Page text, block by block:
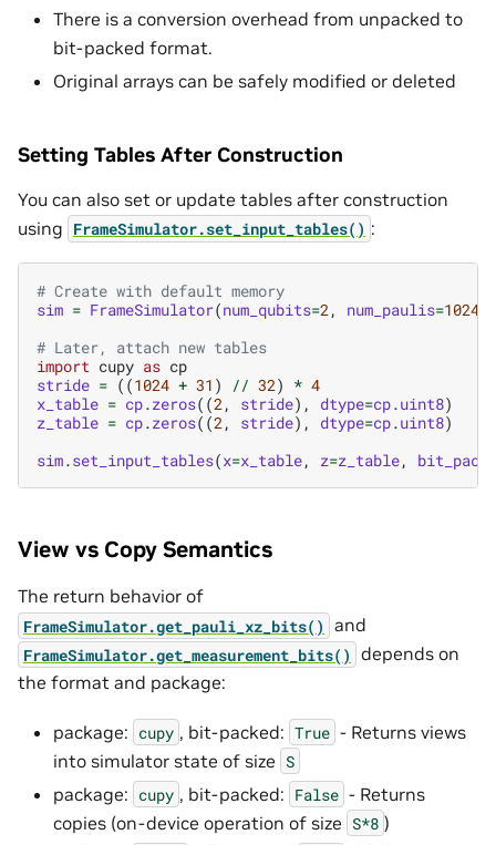
There is a conversion overhead from unpacked to
bit-packed format.
Original arrays can be safely modified or deleted
Setting Tables After Construction
You can also set or update tables after construction
using FrameSimulator.set_input_tables() :
# Create with default memory
sim = FrameSimulator(num_qubits=2, num_paulis=1024
# Later, attach new tables
import cupy as cp
stride = ((1024 + 31 ) // 32) * 4
x_table = cp.zeros((2, stride), dtype=cp.uint8)
z_table = cp.zeros((2, stride), dtype=cp.uint8)
sim.set_input_tables(x=x_table, z=z_table,
View vs Copy Semantics
The return behavior of
FrameSimulator.get_pauli_xz_bits() and
FrameSimulator.get_measurement_bits() depends on
the format and package:
package: cupy , bit-packed: True - Returns views
into simulator state of size S
package: cupy , bit-packed: False - Returns
copies (on-device operation of size S*8 )